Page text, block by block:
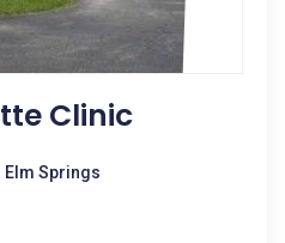
Clinic
Springs